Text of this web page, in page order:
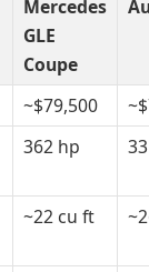
Mercedes
GLE
Coupe
~$79,500
362 hp
~22 cu ft